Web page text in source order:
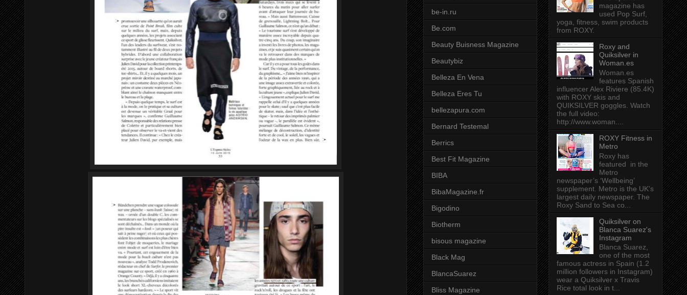
be-in.ru
Be.com
Beauty Buisness Magazine
Beautybiz
Belleza En Vena
Belleza Eres Tu
bellezapura.com
Bernard Testemal
Berrics
Best Fit Magazine
BIBA
BibaMagazine.fr
Bigodino
Biotherm
bisous magazine
Black Mag
BlancaSuarez
Bliss Magazine
magazine has
used Pop Surf,
yoga, fitness, swim products
from ROXY.
Roxy and
Quiksilver in
Woman.es
Woman.es
features Spanish
influencer Alex Riviere (85.4K)
with ROXY skis and
QUIKSILVER goggles. Watch
the full video:
http://www.woman....
ROXY Fitness in
Metro
Roxy has
featured in the
Metro
newspaper’s ‘Wellbeing’
supplement. Metro is the UK's
largest daily newspaper. The
Roxy Sand to Sea co...
Quiksilver on
Blanca Suarez's
Instagram
Blanca Suarez,
one of the most
famous actress in Spain (1.2
million followers in Instagram)
wear a Quiksilver x Travis
Rice total look in t...